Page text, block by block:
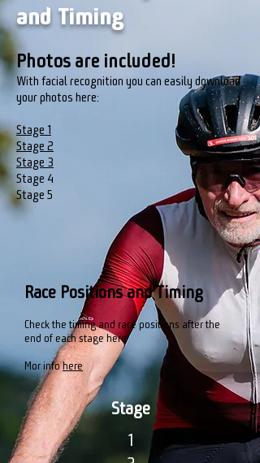
and Timing
Photos are included!
With facial recognition you can easily download
your photos here:
Stage 1
Stage 2​
Stage 3
Stage 4
Stage 5
Race Positions and Timing
Check the timing and race positions after the
end of each stage here
Mor infohere
Stage
1